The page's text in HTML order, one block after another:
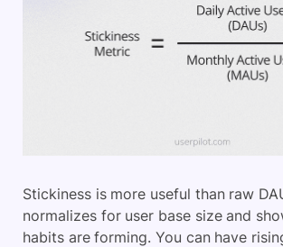
Stickiness is more useful than raw
normalizes for user base size and
habits are forming. You can have